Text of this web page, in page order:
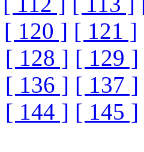
[ 120 ] [ 121 ]
[ 128 ] [ 129 ]
[ 136 ] [ 137 ]
[ 144 ] [ 145 ]